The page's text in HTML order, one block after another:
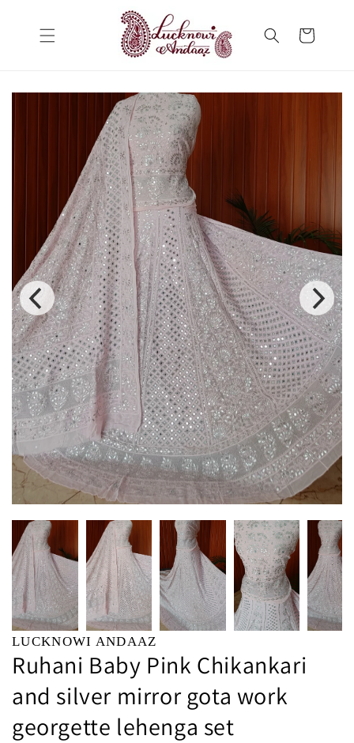
Cart
LUCKNOWI ANDAAZ
Ruhani Baby Pink Chikankari
and silver mirror gota work
georgette lehenga set